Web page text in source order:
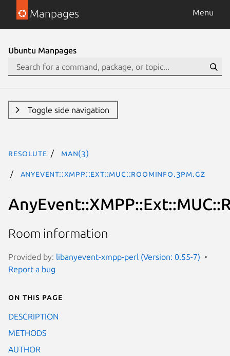
Manpages Menu
Ubuntu Manpages
Toggle side navigation
resolute man(3)
AnyEvent::XMPP::Ext::MUC::RoomInfo.3pm.gz
Room information
Provided by: libanyevent-xmpp-perl (Version: 0.55-7)
Report a bug
On this page
DESCRIPTION
METHODS
AUTHOR